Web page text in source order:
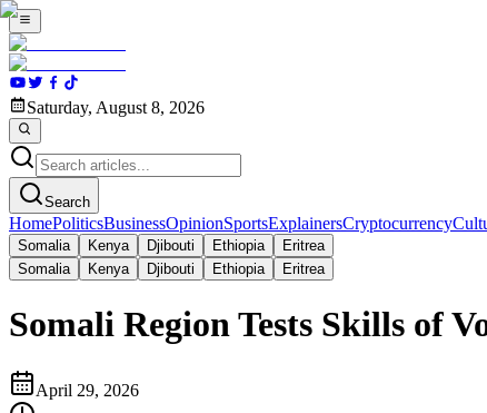
Saturday, August 8, 2026
Search
HomePoliticsBusinessOpinionSportsExplainersCryptocurrency
Somalia Kenya Djibouti Ethiopia
Eritrea
Somalia
Kenya Djibouti Ethiopia Eritrea
Somali Region Tests Skills of
April 29, 2026